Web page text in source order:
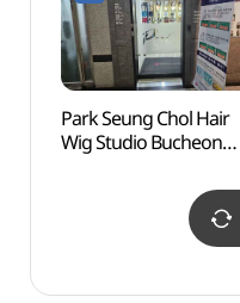
Park Seung Chol Hair
Wig Studio Bucheon
(박승철위그스투디오